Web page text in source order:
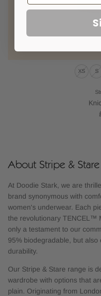
XS S
About Stripe & Stare
At Doodie Stark, we are
brand synonymous with
women's underwear. Each
the revolutionary TENCEL™
only a testament to our
95% biodegradable, but
durability.
Our Stripe & Stare range is
wardrobe with options that
plain. Originating from